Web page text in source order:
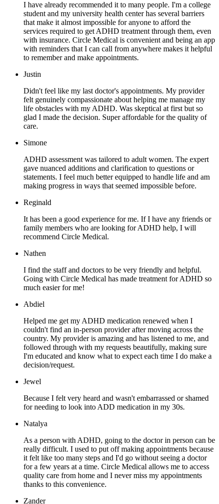
I have already recommended it to many people. I'm a college
student and my university health center has several barriers
that make it almost impossible for anyone to afford the
services required to get ADHD treatment through them, even
with insurance. Circle Medical is convenient and being an app
with reminders that I can call from anywhere makes it helpful
to remember and make appointments.
Justin
Didn't feel like my last doctor's appointments. My provider
felt genuinely compassionate about helping me manage my
life obstacles with my ADHD. Was skeptical at first but so
glad I made the decision. Super affordable for the quality of
care.
Simone
ADHD assessment was tailored to adult women. The expert
gave nuanced additions and clarification to questions or
statements. I feel much better equipped to handle life and am
making progress in ways that seemed impossible before.
Reginald
It has been a good experience for me. If I have any friends or
family members who are looking for ADHD help, I will
recommend Circle Medical.
Nathen
I find the staff and doctors to be very friendly and helpful.
Going with Circle Medical has made treatment for ADHD so
much easier for me!
Abdiel
Helped me get my ADHD medication renewed when I
couldn't find an in-person provider after moving across the
country. My provider is amazing and has listened to me, and
followed through with my requests beautifully, making sure
I'm educated and know what to expect each time I do make a
decision/request.
Jewel
Because I felt very heard and wasn't embarrassed or shamed
for needing to look into ADD medication in my 30s.
Natalya
As a person with ADHD, going to the doctor in person can be
really difficult. I used to put off making appointments because
it felt like too many steps and I'd go without seeing a doctor
for a few years at a time. Circle Medical allows me to access
quality care from home and I never miss my appointments
thanks to this convenience.
Zander